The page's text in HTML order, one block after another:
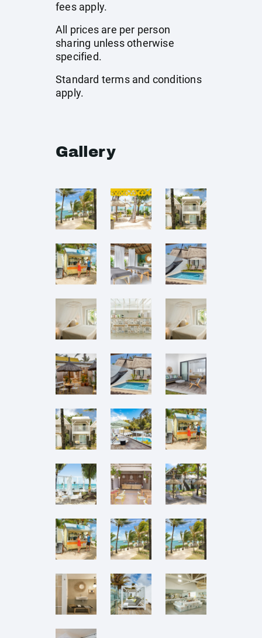
fees apply.
All prices are per person
sharing unless otherwise
specified.
Standard terms and conditions
apply.
Gallery